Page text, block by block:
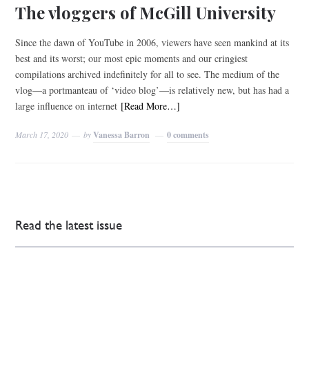
The vloggers of McGill University
Since the dawn of YouTube in 2006, viewers have seen mankind at its
best and its worst; our most epic moments and our cringiest
compilations archived indefinitely for all to see. The medium of the
vlog—a portmanteau of ‘video blog’—is relatively new, but has had a
large influence on internet [Read More…]
March 17, 2020 byVanessa Barron 0 comments
Read the latest issue